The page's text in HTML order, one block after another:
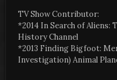
TV Show Contributor:
*2014 In Search of Aliens:
History Channel
*2013 Finding Bigfoot:
Investigation) Animal